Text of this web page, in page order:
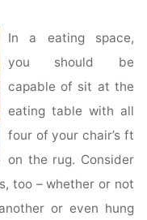
In a eating space,
you should be
capable of sit at the
eating table with all
four of your chair’s ft
on the rug. Consider
too – whether or not
or even hung